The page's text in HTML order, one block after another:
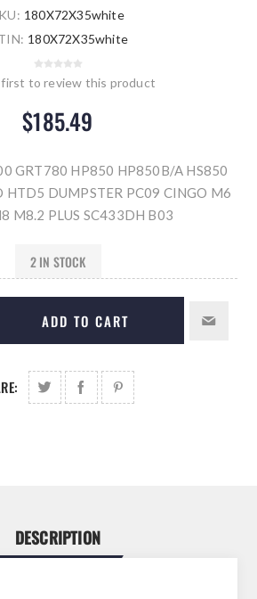
180X72X35white
180X72X35white
to review this product
$185.49
GRT780 HP850 HP850B/A HS850
HTD5 DUMPSTER PC09 CINGO M6
M8.2 PLUS SC433DH B03
2 IN STOCK
ADD TO CART
DESCRIPTION